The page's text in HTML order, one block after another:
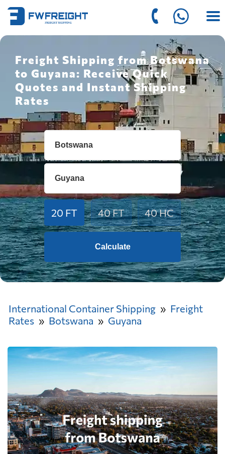
Freight Shipping from Botswana
to Guyana: Receive Quick
Quotes and Instant Shipping
Rates
20 FT 40 FT 40 HC
Calculate
International Container Shipping
Freight
Rates
Botswana Guyana